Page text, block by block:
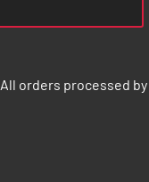
All orders processed by